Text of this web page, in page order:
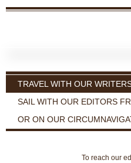
TRAVEL WITH OUR
SAIL WITH OUR EDITORS
OR ON OUR
To reach our